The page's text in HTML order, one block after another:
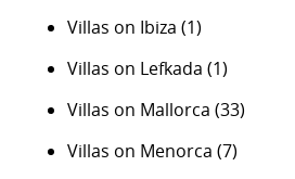
Villas on Ibiza (1)
Villas on Lefkada (1)
Villas on Mallorca (33)
Villas on Menorca (7)